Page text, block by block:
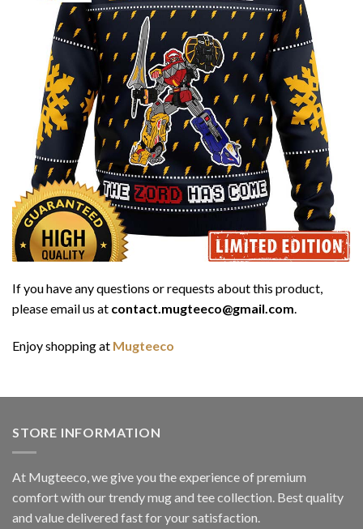
If you have any questions or requests about this product,
please email us at contact.mugteeco@gmail.com.
Enjoy shopping at Mugteeco
STORE INFORMATION
At Mugteeco, we give you the experience of premium
comfort with our trendy mug and tee collection. Best quality
and value delivered fast for your satisfaction.